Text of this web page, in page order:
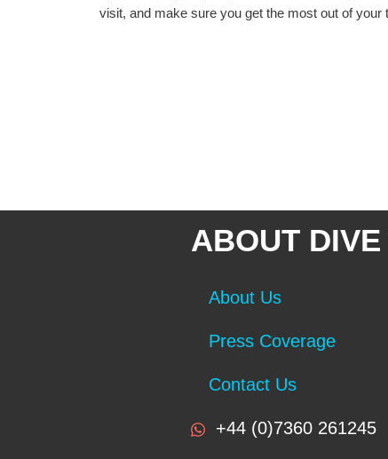
visit, and make sure you get the most out of your
ABOUT
About Us
Press Coverage
Contact Us
+44 (0)7360 261245